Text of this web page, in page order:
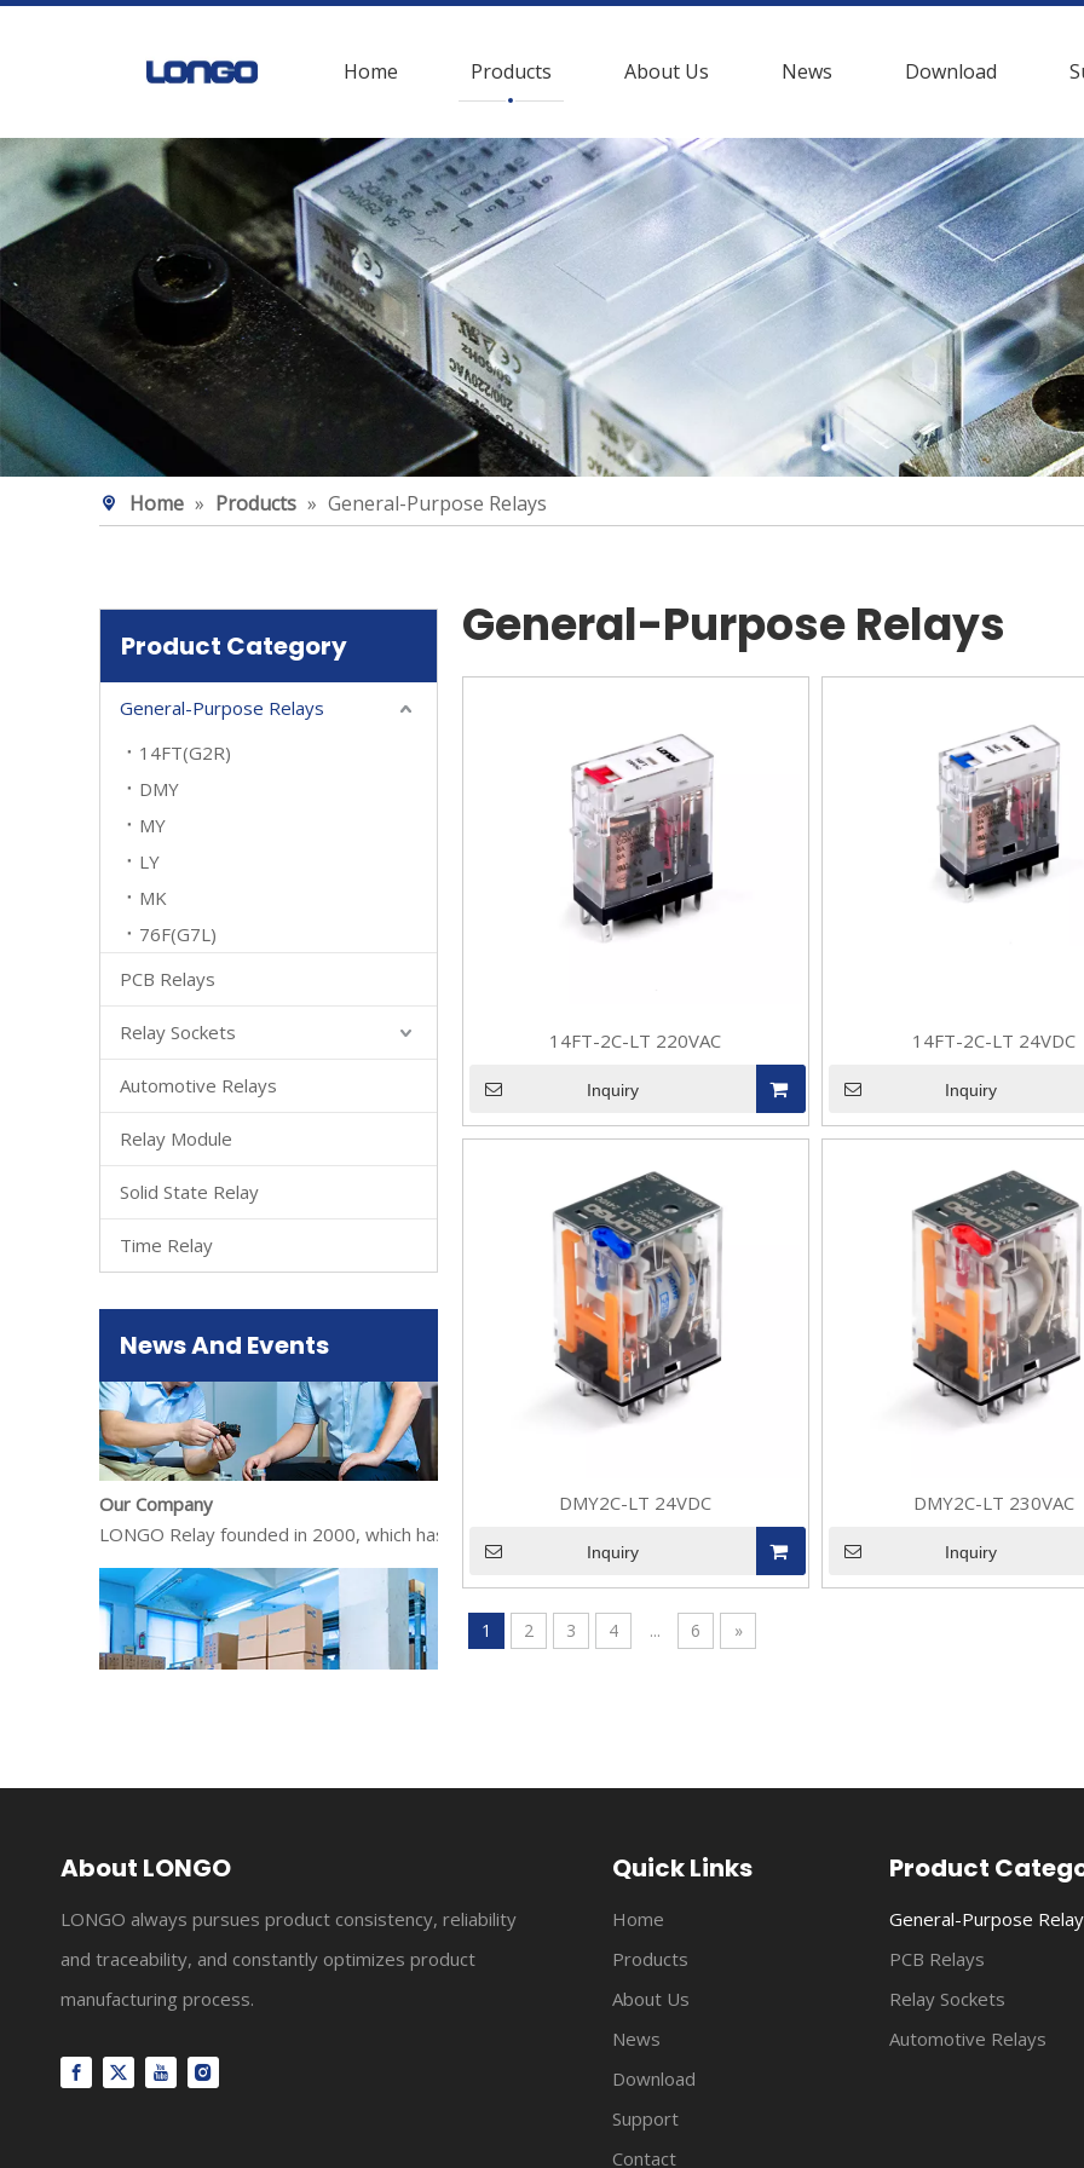
Home Products About Us News Download
Home » Products » General-Purpose Relays
Product Category
General-Purpose Relays
14FT(G2R)
DMY
MY
LY
MK
76F(G7L)
PCB Relays
Relay Sockets
Automotive Relays
Relay Module
Solid State Relay
Time Relay
News And Events
About Us
LONGO Relay founded in 2000, which has gradually expanded from the initial household, general-purpose and
Our Company
LONGO Relay founded in 2000, which has gradually expanded from the initial household, general-purpose and
About Us
LONGO Relay founded in 2000, which has gradually expanded from the initial household, general-purpose and
General-Purpose Relays
14FT-2C-LT 220VAC
Inquiry
14FT-2C-LT 24VDC
Inquiry
DMY2C-LT 24VDC
Inquiry
DMY2C-LT 230VAC
Inquiry
1 2 3 4 ... 6 »
About LONGO
LONGO always pursues product consistency, reliability
and traceability, and constantly optimizes product
manufacturing process.
Quick Links
Home
Products
About Us
News
Download
Support
Contact
Product
General-Purpose
PCB Relays
Relay Sockets
Automotive Relays